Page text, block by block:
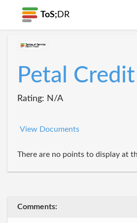
ToS; DR
Petal
Rating: N/A
View Documents
There are no points to display at
Comments: